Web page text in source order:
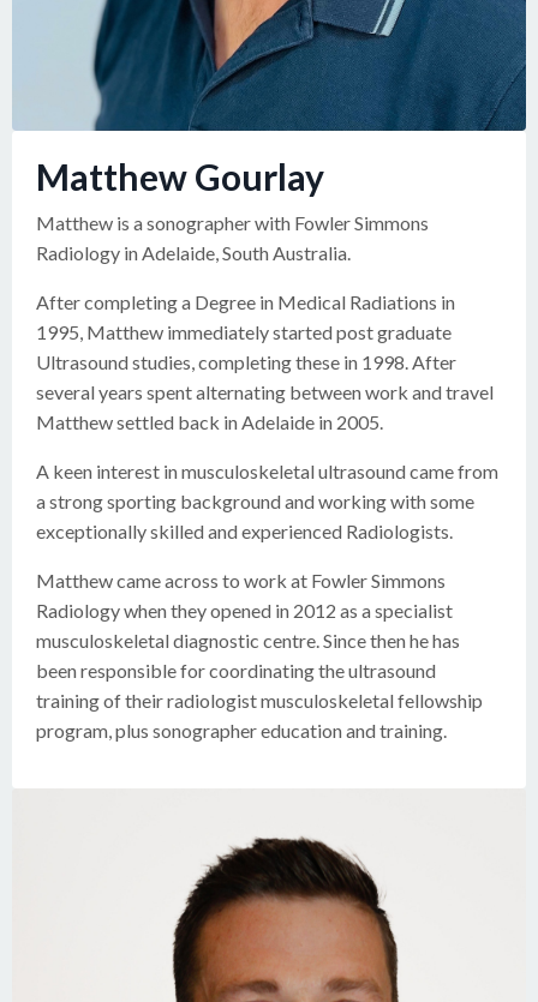
Matthew Gourlay
Matthew is a sonographer with Fowler Simmons
Radiology in Adelaide, South Australia.
After completing a Degree in Medical Radiations in
1995, Matthew immediately started post graduate
Ultrasound studies, completing these in 1998. After
several years spent alternating between work and travel
Matthew settled back in Adelaide in 2005.
A keen interest in musculoskeletal ultrasound came from
a strong sporting background and working with some
exceptionally skilled and experienced Radiologists.
Matthew came across to work at Fowler Simmons
Radiology when they opened in 2012 as a specialist
musculoskeletal diagnostic centre. Since then he has
been responsible for coordinating the ultrasound
training of their radiologist musculoskeletal fellowship
program, plus sonographer education and training.